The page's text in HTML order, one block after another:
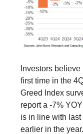
Investors
first time in the
Greed Index
report a -7%
is in line with last
earlier in the year.